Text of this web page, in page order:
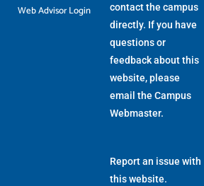
Web Advisor Login
contact the campus
directly. If you have
questions or
feedback about this
website, please
email the Campus
Webmaster.
Report an issue with
this website.